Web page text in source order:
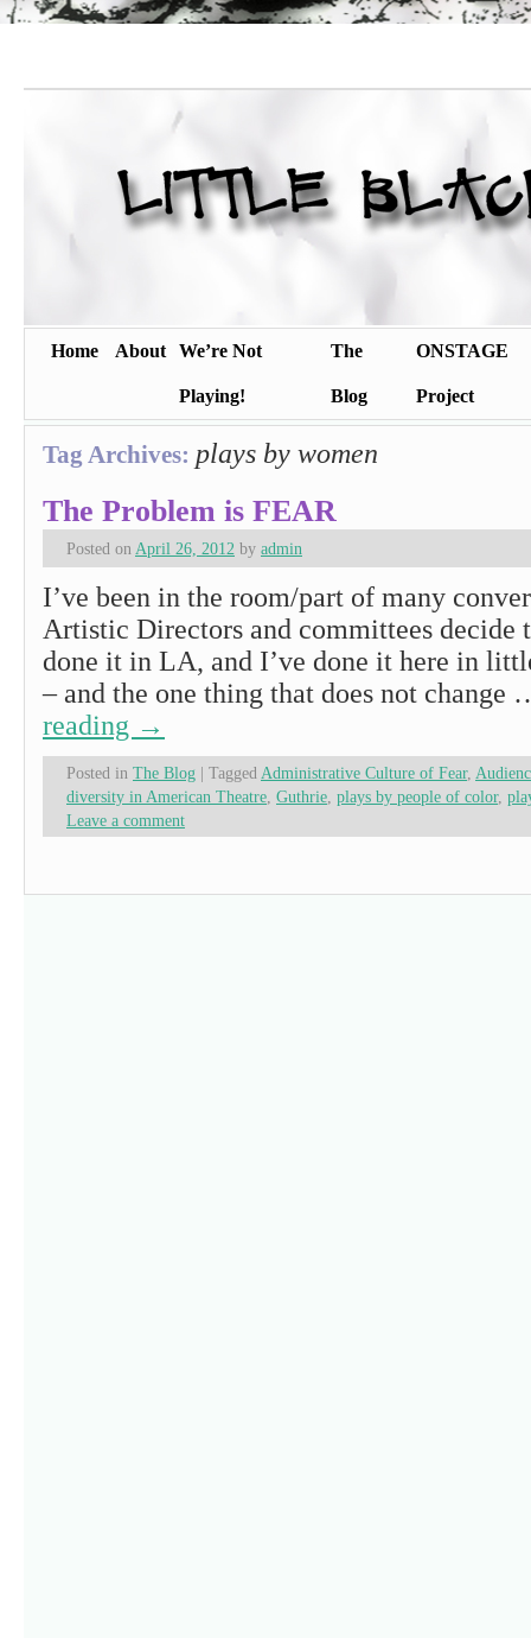
Home About We’re Not
Playing!
The
Blog
ONSTAGE
Project
Tag Archives: plays by women
The Problem is FEAR
Posted on April 26, 2012 by admin
I’ve been in the room/part of many
Artistic Directors and committees decide
done it in LA, and I’ve done it here in
– and the one thing that does not
reading →
Posted in The Blog | Tagged Administrative Culture of Fear,
diversity in American Theatre Guthrie plays by people of color,
Leave a comment